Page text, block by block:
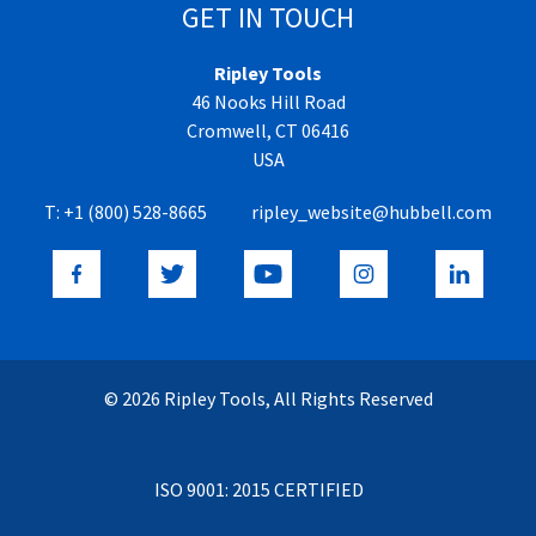
GET IN TOUCH
Ripley Tools
46 Nooks Hill Road
Cromwell, CT 06416
USA
T: +1 (800) 528-8665 ripley_website@hubbell.com
© 2026 Ripley Tools, All Rights Reserved
ISO 9001: 2015 CERTIFIED